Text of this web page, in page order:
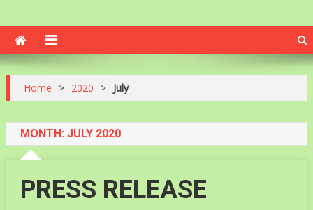
Home > 2020 > July
MONTH: JULY 2020
PRESS RELEASE